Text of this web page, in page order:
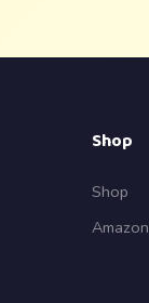
Shop
Shop
Amazon